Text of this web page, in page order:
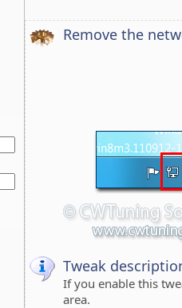
Remove the
Tweak
If you enable this
area.